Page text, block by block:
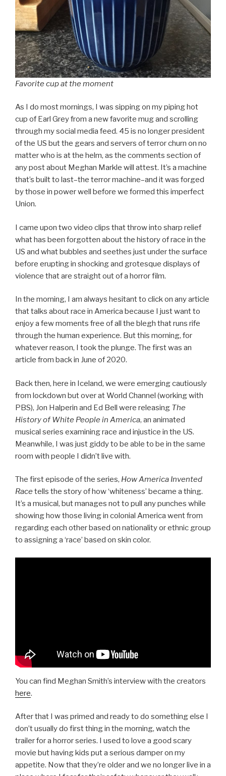
Favorite cup at the moment
As I do most mornings, I was sipping on my piping hot
cup of Earl Grey from a new favorite mug and scrolling
through my social media feed. 45 is no longer president
of the US but the gears and servers of terror churn on no
matter who is at the helm, as the comments section of
any post about Meghan Markle will attest. It’s a machine
that’s built to last–the terror machine–and it was forged
by those in power well before we formed this imperfect
Union.
I came upon two video clips that throw into sharp relief
what has been forgotten about the history of race in the
US and what bubbles and seethes just under the surface
before erupting in shocking and grotesque displays of
violence that are straight out of a horror film.
In the morning, I am always hesitant to click on any article
that talks about race in America because I just want to
enjoy a few moments free of all the blegh that runs rife
through the human experience. But this morning, for
whatever reason, I took the plunge. The first was an
article from back in June of 2020.
Back then, here in Iceland, we were emerging cautiously
from lockdown but over at World Channel (working with
PBS), Jon Halperin and Ed Bell were releasing The
History of White People in America, an animated
musical series examining race and injustice in the US.
Meanwhile, I was just giddy to be able to be in the same
room with people I didn’t live with.
The first episode of the series, How America Invented
Race tells the story of how ‘whiteness’ became a thing.
It’s a musical, but manages not to pull any punches while
showing how those living in colonial America went from
regarding each other based on nationality or ethnic group
to assigning a ‘race’ based on skin color.
You can find Meghan Smith’s interview with the creators
here.
After that I was primed and ready to do something else I
don’t usually do first thing in the morning, watch the
trailer for a horror series. I used to love a good scary
movie but having kids put a serious damper on my
appetite. Now that they’re older and we no longer live in a